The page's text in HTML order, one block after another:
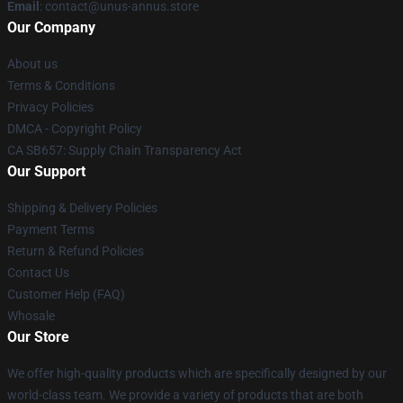
Email : contact@unus-annus.store
Our Company
About us
Terms & Conditions
Privacy Policies
DMCA - Copyright Policy
CA SB657: Supply Chain Transparency Act
Our Support
Shipping & Delivery Policies
Payment Terms
Return & Refund Policies
Contact Us
Customer Help (FAQ)
Whosale
Our Store
We offer high-quality products which are specifically designed by our
world-class team. We provide a variety of products that are both